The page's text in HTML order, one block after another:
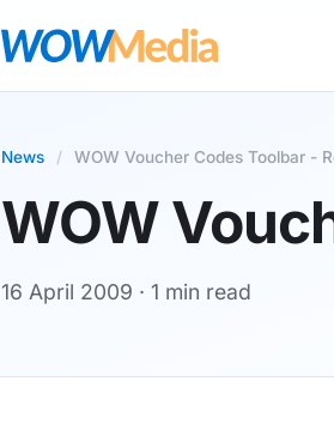
News / WOW Voucher Codes Toolbar -
WOW
16 April 2009 · 1 min read